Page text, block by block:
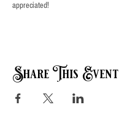
appreciated!
Share This Event